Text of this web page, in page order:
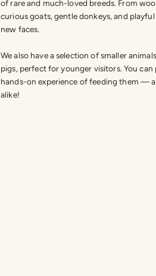
of rare and much-loved breeds. From
curious goats, gentle donkeys, and
new faces.
We also have a selection of smaller
pigs, perfect for younger visitors. You
hands-on experience of feeding them —
alike!